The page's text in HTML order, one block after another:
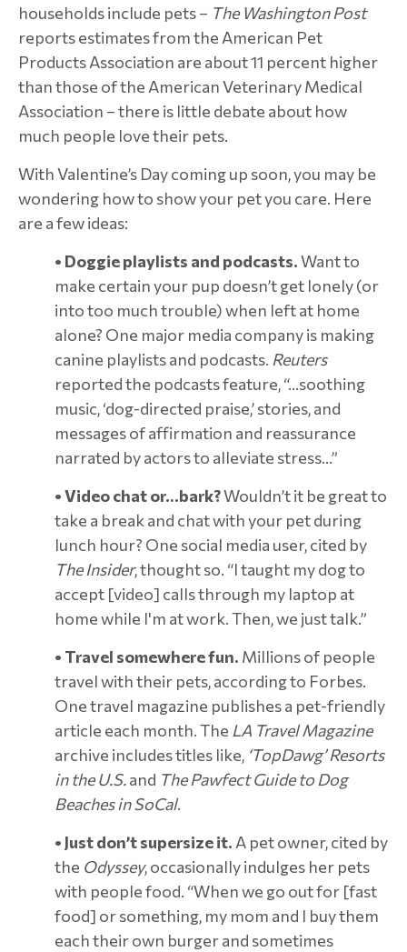
households include pets – The Washington Post
reports estimates from the American Pet
Products Association are about 11 percent higher
than those of the American Veterinary Medical
Association – there is little debate about how
much people love their pets.
With Valentine’s Day coming up soon, you may be
wondering how to show your pet you care. Here
are a few ideas:
• Doggie playlists and podcasts.Want to
make certain your pup doesn’t get lonely (or
into too much trouble) when left at home
alone? One major media company is making
canine playlists and podcasts. Reuters
reported the podcasts feature, “…soothing
music, ‘dog-directed praise,’ stories, and
messages of affirmation and reassurance
narrated by actors to alleviate stress…”
• Video chat or…bark?Wouldn’t it be great to
take a break and chat with your pet during
lunch hour? One social media user, cited by
The Insider, thought so. “I taught my dog to
accept [video] calls through my laptop at
home while I'm at work. Then, we just talk.”
• Travel somewhere fun. Millions of people
travel with their pets, according to Forbes.
One travel magazine publishes a pet-friendly
article each month. The LA Travel Magazine
archive includes titles like, ‘TopDawg’ Resorts
in the U.S.and The Pawfect Guide to Dog
Beaches in SoCal.
• Just don’t supersize it. A pet owner, cited by
the Odyssey, occasionally indulges her pets
with people food. “When we go out for [fast
food] or something, my mom and I buy them
each their own burger and sometimes